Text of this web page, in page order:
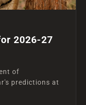
2026-27
of
predictions at